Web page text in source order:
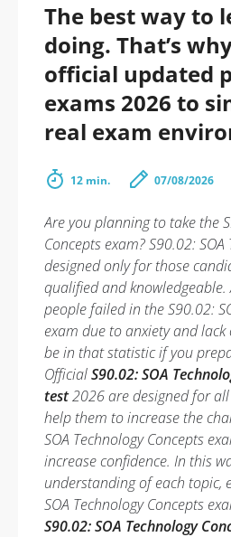
The best way to
doing. That’s
official updated
exams 2026 to
real exam
12 min. 07/08/2026
Are you planning to take the
Concepts exam? S90.02:
designed only for those
qualified and
people failed in the S90.02:
exam due to anxiety and lack
be in that statistic if you
OfficialS90.02: SOA
test2026 are designed for
help them to increase the
SOA Technology Concepts
increase confidence. In this
understanding of each topic,
SOA Technology Concepts
S90.02: SOA Technology